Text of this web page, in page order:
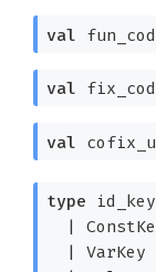
val
val
val
type id_key
|
| VarKey